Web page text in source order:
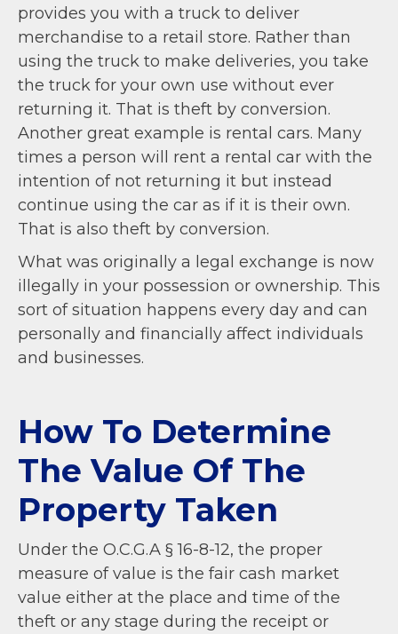
provides you with a truck to deliver
merchandise to a retail store. Rather than
using the truck to make deliveries, you take
the truck for your own use without ever
returning it. That is theft by conversion.
Another great example is rental cars. Many
times a person will rent a rental car with the
intention of not returning it but instead
continue using the car as if it is their own.
That is also theft by conversion.
What was originally a legal exchange is now
illegally in your possession or ownership. This
sort of situation happens every day and can
personally and financially affect individuals
and businesses.
How To Determine
The Value Of The
Property Taken
Under the O.C.G.A § 16-8-12, the proper
measure of value is the fair cash market
value either at the place and time of the
theft or any stage during the receipt or